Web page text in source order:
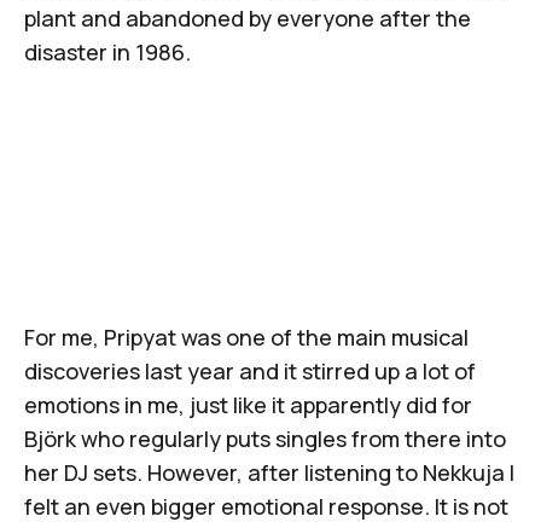
plant and abandoned by everyone after the
disaster in 1986.
For me, Pripyatwas one of the main musical
discoveries last year and it stirred up a lot of
emotions in me, just like it apparently did for
Björk who regularly puts singles from there into
her DJ sets. However, after listening to Nekkuja I
felt an even bigger emotional response. It is not